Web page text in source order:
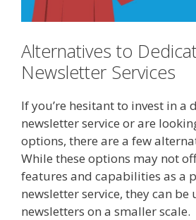
Alternatives to
Newsletter Services
If you’re hesitant to invest in a
newsletter service or are
options, there are a few
While these options may not
features and capabilities as a
newsletter service, they can
newsletters on a smaller scale.